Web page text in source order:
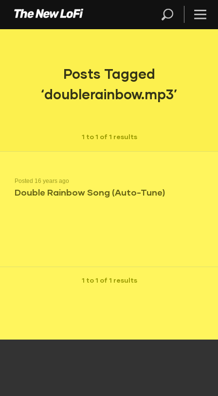
Posts Tagged
‘doublerainbow.mp3’
1 to 1 of 1 results
Posted 16 years ago
Double Rainbow Song (Auto-Tune)
1 to 1 of 1 results